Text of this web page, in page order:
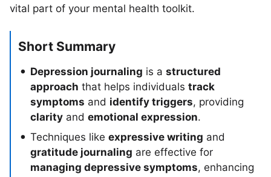
vital part of your mental health toolkit.
Short Summary
Depression journaling is a structured
approach that helps individuals track
symptoms and identify triggers, providing
clarity and emotional expression.
Techniques like expressive writing and
gratitude journaling are effective for
managing depressive symptoms, enhancing